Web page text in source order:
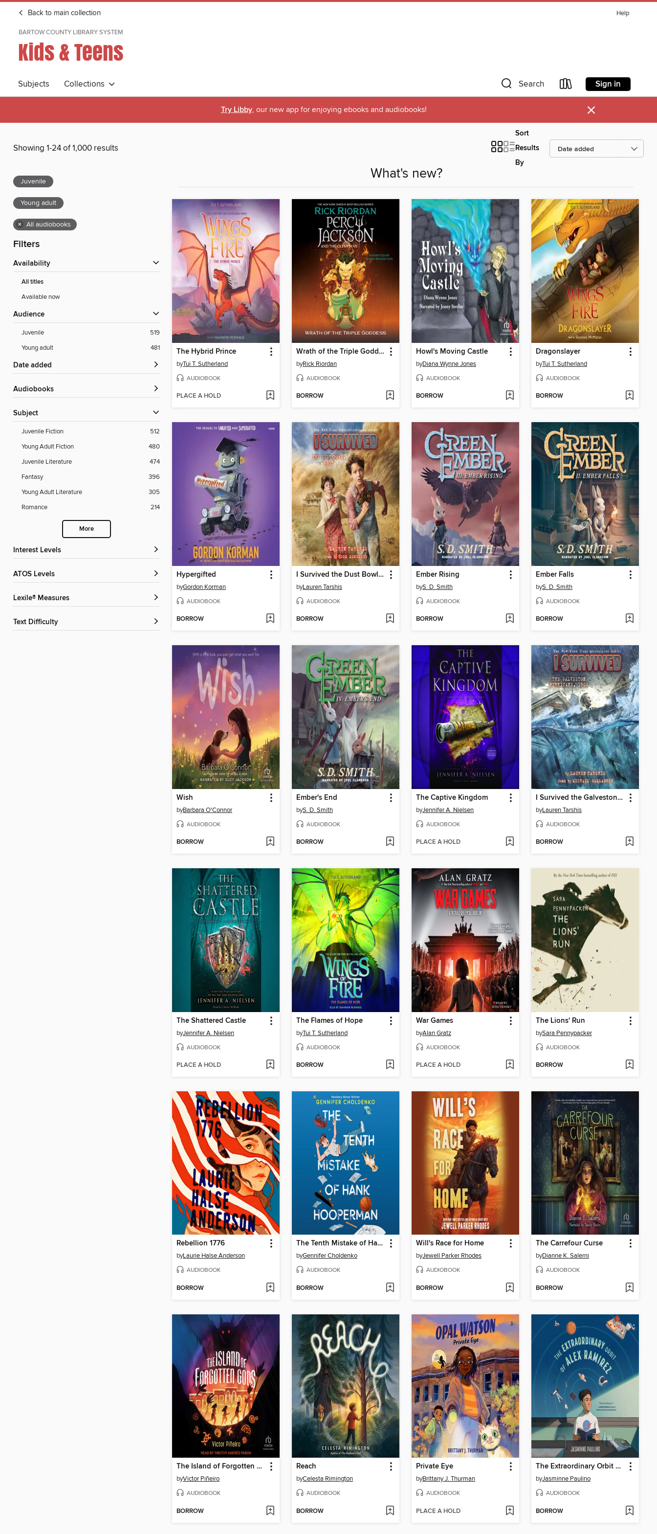
Back to main collection Help
BARTOW COUNTY LIBRARY SYSTEM
Kids & Teens
Subjects Collections Search Sign in
Try Libby, our new app for enjoying ebooks and audiobooks! ×
Showing 1-24 of 1,000 results
Sort
Results
By
Juvenile
Young adult
× All audiobooks
Filters
Availability
All titles
Available now
Audience
Juvenile
519
Young adult
481
Date added
Audiobooks
Subject
Juvenile Fiction
512
Young Adult Fiction
480
Juvenile Literature
474
Fantasy
396
Young Adult Literature
305
Romance
214
More
Interest Levels
ATOS Levels
Lexile® Measures
Text Difficulty
What's new?
The Hybrid Prince
byTui T. Sutherland
AUDIOBOOK
PLACE A HOLD
Wrath of the Triple Goddess
byRick Riordan
AUDIOBOOK
BORROW
Howl's Moving Castle
byDiana Wynne Jones
AUDIOBOOK
BORROW
Dragonslayer
byTui T. Sutherland
AUDIOBOOK
BORROW
Hypergifted
byGordon Korman
AUDIOBOOK
BORROW
I Survived the Dust Bowl, 1935
byLauren Tarshis
AUDIOBOOK
BORROW
Ember Rising
byS. D. Smith
AUDIOBOOK
BORROW
Ember Falls
byS. D. Smith
AUDIOBOOK
BORROW
Wish
byBarbara O'Connor
AUDIOBOOK
BORROW
Ember's End
byS. D. Smith
AUDIOBOOK
BORROW
The Captive Kingdom
byJennifer A. Nielsen
AUDIOBOOK
PLACE A HOLD
I Survived the Galveston Hurricane, 1900
byLauren Tarshis
AUDIOBOOK
BORROW
The Shattered Castle
byJennifer A. Nielsen
AUDIOBOOK
PLACE A HOLD
The Flames of Hope
byTui T. Sutherland
AUDIOBOOK
BORROW
War Games
byAlan Gratz
AUDIOBOOK
PLACE A HOLD
The Lions' Run
bySara Pennypacker
AUDIOBOOK
BORROW
Rebellion 1776
byLaurie Halse Anderson
AUDIOBOOK
BORROW
The Tenth Mistake of Hank Hooperman
byGennifer Choldenko
AUDIOBOOK
BORROW
Will's Race for Home
byJewell Parker Rhodes
AUDIOBOOK
BORROW
The Carrefour Curse
byDianne K. Salerni
AUDIOBOOK
BORROW
The Island of Forgotten Gods
byVictor Piñeiro
AUDIOBOOK
BORROW
Reach
byCelesta Rimington
AUDIOBOOK
BORROW
Private Eye
byBrittany J. Thurman
AUDIOBOOK
PLACE A HOLD
The Extraordinary Orbit of Alex Ramirez
byJasminne Paulino
AUDIOBOOK
BORROW